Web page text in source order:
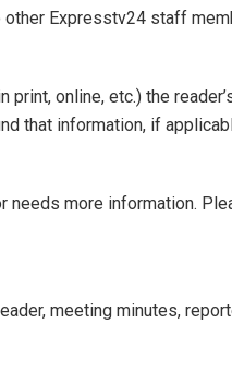
Expresstv24 staff
online, etc.) the
that information, if
more information.
meeting minutes,